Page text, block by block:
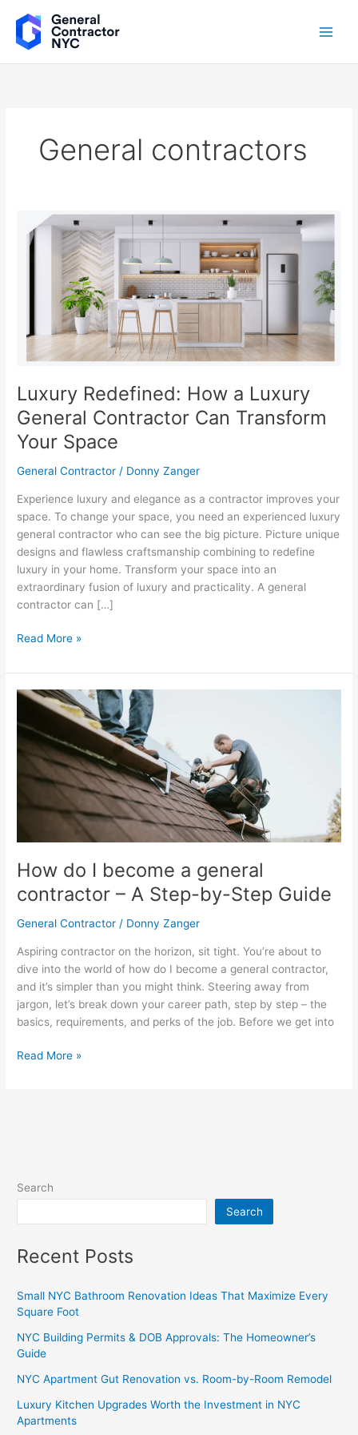
content
General contractors
Luxury Redefined: How a Luxury
General Contractor Can Transform
Your Space
General Contractor / Donny Zanger
Experience luxury and elegance as a contractor improves your
space. To change your space, you need an experienced luxury
general contractor who can see the big picture. Picture unique
designs and flawless craftsmanship combining to redefine
luxury in your home. Transform your space into an
extraordinary fusion of luxury and practicality. A general
contractor can […]
Luxury
Redefined:
Contractor
Can
Transform
Space
Read More »
How do I become a general
contractor – A Step-by-Step Guide
General Contractor / Donny Zanger
Aspiring contractor on the horizon, sit tight. You’re about to
dive into the world of how do I become a general contractor,
and it’s simpler than you might think. Steering away from
jargon, let’s break down your career path, step by step – the
basics, requirements, and perks of the job. Before we get into
How
become
general
contractor
by-
Step
Read More »
Search
Search
Recent Posts
Small NYC Bathroom Renovation Ideas That Maximize Every
Square Foot
NYC Building Permits & DOB Approvals: The Homeowner’s
Guide
NYC Apartment Gut Renovation vs. Room-by-Room Remodel
Luxury Kitchen Upgrades Worth the Investment in NYC
Apartments